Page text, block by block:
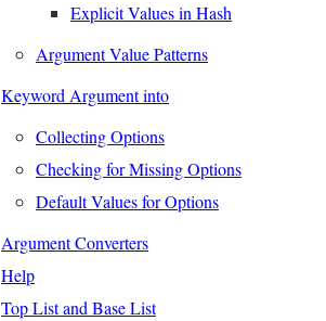
Explicit Values in Hash
Argument Value Patterns
Keyword Argument into
Collecting Options
Checking for Missing Options
Default Values for Options
Argument Converters
Help
Top List and Base List